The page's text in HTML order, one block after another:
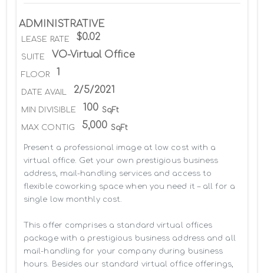
ADMINISTRATIVE
LEASE RATE $0.02
SUITE VO-Virtual Office
FLOOR 1
DATE AVAIL 2/5/2021
MIN DIVISIBLE 100 SqFt
MAX CONTIG 5,000 SqFt
Present a professional image at low cost with a
virtual office. Get your own prestigious business
address, mail-handling services and access to
flexible coworking space when you need it – all for a
single low monthly cost.
This offer comprises a standard virtual offices
package with a prestigious business address and all
mail-handling for your company during business
hours. Besides our standard virtual office offerings,